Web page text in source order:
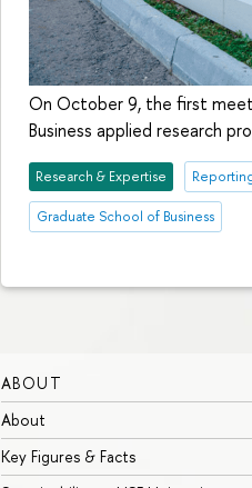
On October 9, the first
Business applied research
Research & Expertise
Graduate School of Business
ABOUT
About
Key Figures & Facts